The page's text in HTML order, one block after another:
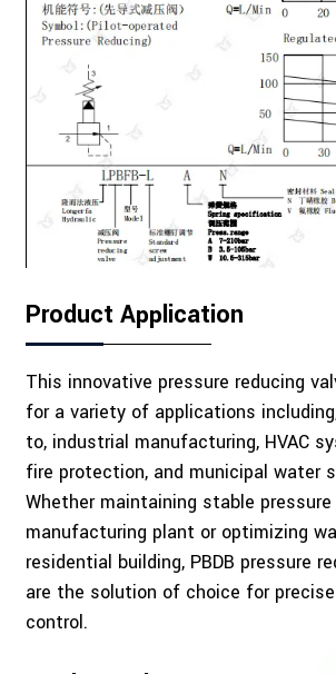
Product Application
This innovative pressure reducing
for a variety of applications
to, industrial manufacturing, HVAC
fire protection, and municipal water
Whether maintaining stable
manufacturing plant or optimizing
residential building, PBDB pressure
are the solution of choice for
control.